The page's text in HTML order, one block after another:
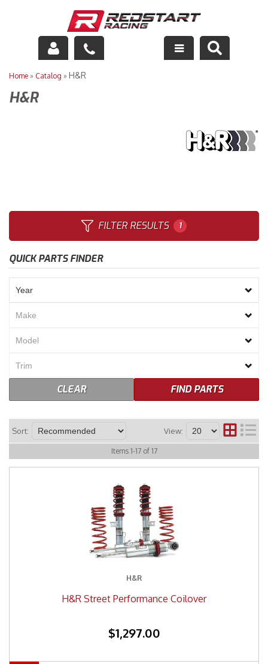
Engine
Drivetrain
Interior
Maintenance
Merchandise
Home » Catalog » H&R
H&R
FILTER RESULTS 1
QUICK PARTS FINDER
FIND PARTS
CLEAR
Sort: View:
Items 1-17of 17
H&R
H&R Street Performance Coilover
$1,297.00